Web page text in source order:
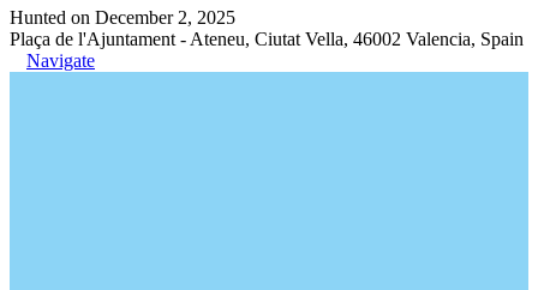
Hunted on December 2, 2025
Plaça de l'Ajuntament - Ateneu, Ciutat Vella, 46002 Valencia, Spain
Navigate